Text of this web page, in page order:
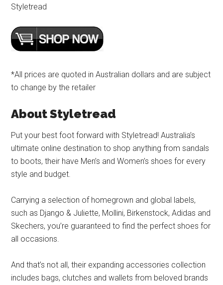
Styletread
*All prices are quoted in Australian dollars and are subject
to change by the retailer
About Styletread
Put your best foot forward with Styletread! Australia’s
ultimate online destination to shop anything from sandals
to boots, their have Men’s and Women’s shoes for every
style and budget.
Carrying a selection of homegrown and global labels,
such as Django & Juliette, Mollini, Birkenstock, Adidas and
Skechers, you’re guaranteed to find the perfect shoes for
all occasions.
And that’s not all, their expanding accessories collection
includes bags, clutches and wallets from beloved brands